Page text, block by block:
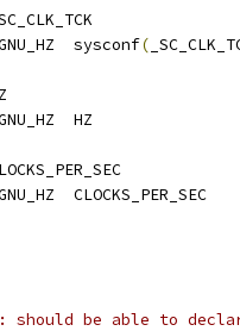
sysconf(
HZ
CLOCKS_PER_SEC
should be able to